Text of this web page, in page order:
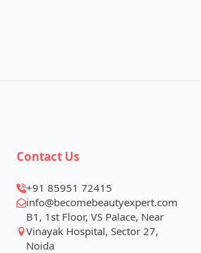
Contact Us
+91 85951 72415
info@becomebeautyexpert.com
B1, 1st Floor, VS Palace, Near
Vinayak Hospital, Sector 27,
Noida